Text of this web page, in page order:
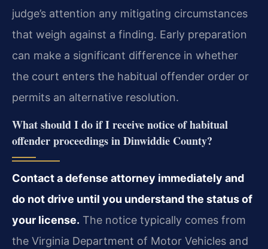
judge’s attention any mitigating circumstances
that weigh against a finding. Early preparation
can make a significant difference in whether
the court enters the habitual offender order or
permits an alternative resolution.
What should I do if I receive notice of habitual
offender proceedings in Dinwiddie County?
Contact a defense attorney immediately and
do not drive until you understand the status of
your license. The notice typically comes from
the Virginia Department of Motor Vehicles and